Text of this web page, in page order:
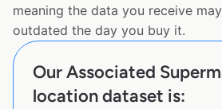
meaning the data you receive
outdated the day you buy it.
Our Associated
location dataset is: